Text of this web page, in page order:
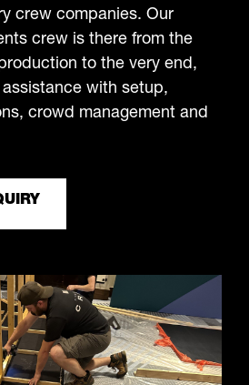
crew companies. Our
crew is there from the
to the very end,
with setup,
crowd management and